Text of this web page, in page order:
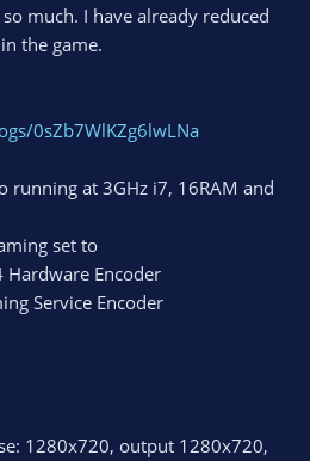
much. I have already reduced
the game.
0sZb7WlKZg6lwLNa
running at 3GHz i7, 16RAM and
set to
Hardware Encoder
Service Encoder
1280x720, output 1280x720,